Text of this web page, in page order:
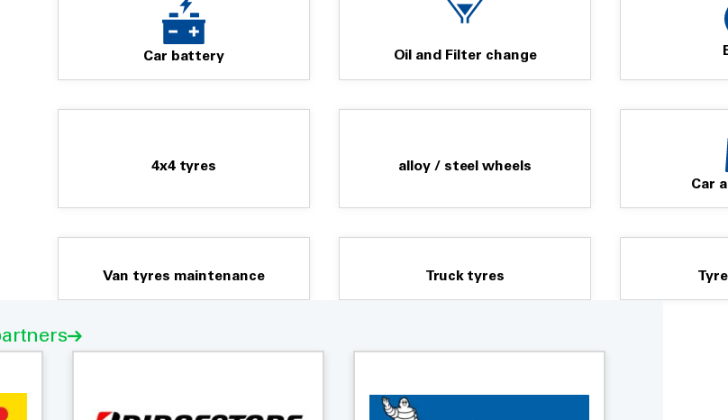
Car battery Oil and Filter change
4x4 tyres
alloy / steel wheels
Car
Van tyres maintenance Truck tyres